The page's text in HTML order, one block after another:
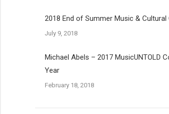
2018 End of Summer Music & Cultural
July 9, 2018
Michael Abels – 2017 MusicUNTOLD
Year
February 18, 2018